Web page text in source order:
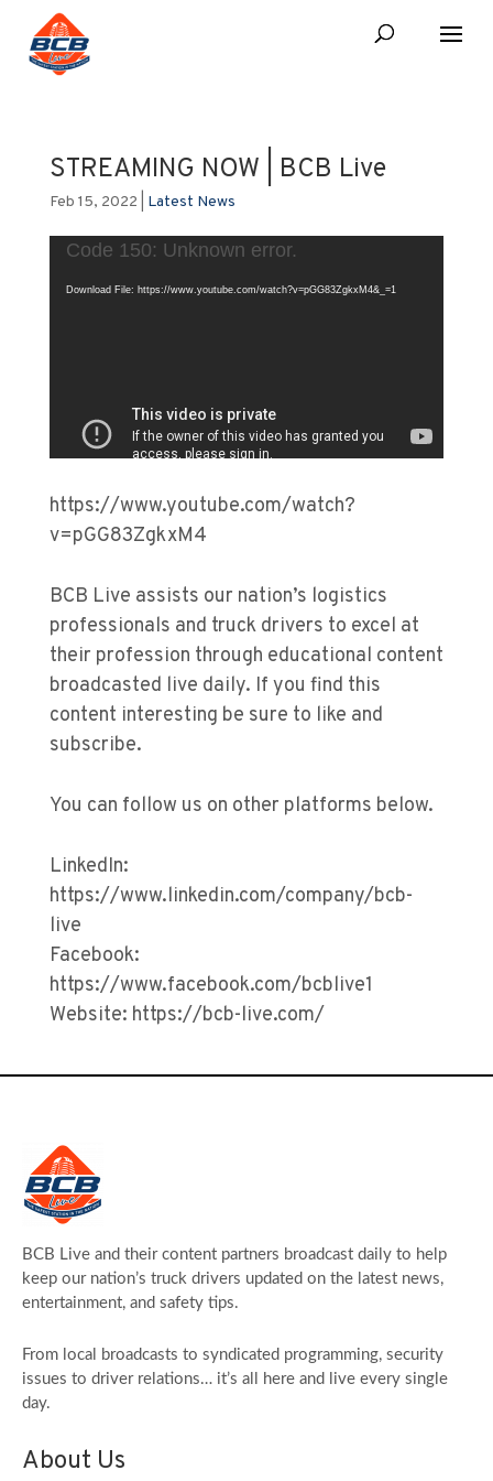
STREAMING NOW | BCB Live
Feb 15, 2022 Latest News
Video
Code 150: Unknown error.
Download File: https://www.youtube.com/watch?v=pGG83ZgkxM4&_=1
https://www.youtube.com/watch?
v=pGG83ZgkxM4
BCB Live assists our nation’s logistics
professionals and truck drivers to excel at
their profession through educational content
broadcasted live daily. If you find this
content interesting be sure to like and
subscribe.
You can follow us on other platforms below.
LinkedIn:
https://www.linkedin.com/company/bcb-
live
Facebook:
https://www.facebook.com/bcblive1
Website: https://bcb-live.com/
BCB Live and their content partners broadcast daily to help
keep our nation’s truck drivers updated on the latest news,
entertainment, and safety tips.
From local broadcasts to syndicated programming, security
issues to driver relations… it’s all here and live every single
day.
About Us